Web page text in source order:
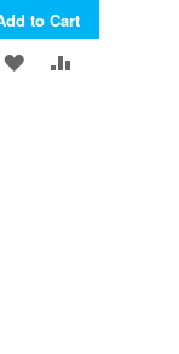
to Cart
ADD